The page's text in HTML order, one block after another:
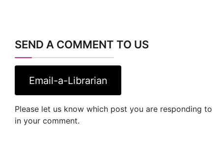
SEND A COMMENT TO US
Email-a-Librarian
Please let us know which post you are responding to
in your comment.